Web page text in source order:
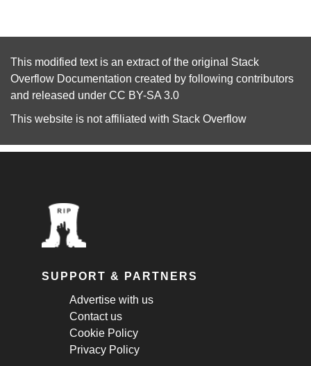
This modified text is an extract of the original Stack
Overflow Documentation created by following contributors
and released under CC BY-SA 3.0
This website is not affiliated with Stack Overflow
SUPPORT & PARTNERS
Advertise with us
Contact us
Cookie Policy
Privacy Policy